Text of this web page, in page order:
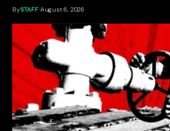
BySTAFF August 6, 2026